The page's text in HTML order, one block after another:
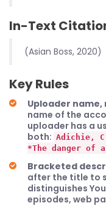
In-Text
(Asian Boss, 2020)
Key Rules
Uploader
name of the
uploader has a
both: Adichie,
*The danger of
Bracketed
after the title to
distinguishes
episodes, web